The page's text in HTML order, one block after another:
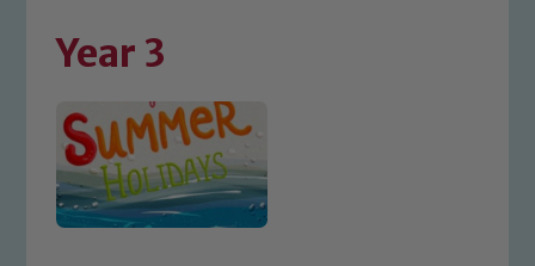
Year 3